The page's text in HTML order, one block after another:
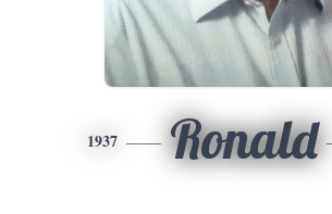
1937 Ronald